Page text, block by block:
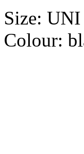
Size: UNI
Colour: